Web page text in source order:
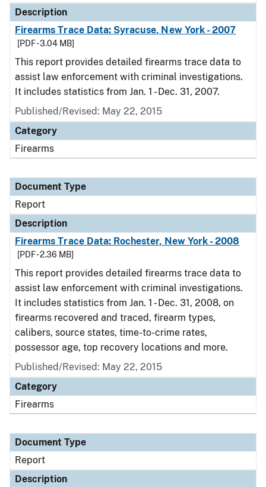
Description
Firearms Trace Data: Syracuse, New York - 2007
[PDF - 3.04 MB]
This report provides detailed firearms trace data to
assist law enforcement with criminal investigations.
It includes statistics from Jan. 1 - Dec. 31, 2007.
Published/Revised: May 22, 2015
Category
Firearms
Document Type
Report
Description
Firearms Trace Data: Rochester, New York - 2008
[PDF - 2.36 MB]
This report provides detailed firearms trace data to
assist law enforcement with criminal investigations.
It includes statistics from Jan. 1 - Dec. 31, 2008, on
firearms recovered and traced, firearm types,
calibers, source states, time-to-crime rates,
possessor age, top recovery locations and more.
Published/Revised: May 22, 2015
Category
Firearms
Document Type
Report
Description